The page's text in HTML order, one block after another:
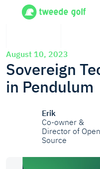
August 10, 2023
Sovereign
in Pendulum
Erik
Co-owner &
Director of Open
Source